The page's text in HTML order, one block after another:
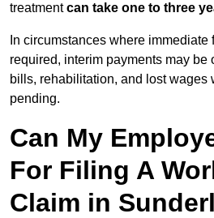
treatmentcan take one to three
In circumstances where
required, interim payments may be
bills, rehabilitation, and lost wages
pending.
Can My
For Filing A
Claim in